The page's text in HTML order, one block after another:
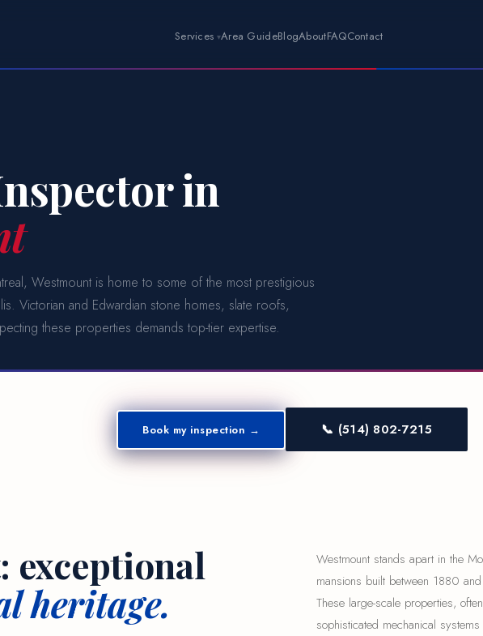
Services Area GuideBlogAboutFAQContact
in
Westmount is home to some of the most prestigious
Victorian and Edwardian stone homes, slate roofs,
these properties demands top-tier expertise.
Book my inspection → 📞 (514) 802-7215
exceptional
heritage.
Westmount stands apart in the
mansions built between 1880
These large-scale properties,
sophisticated mechanical